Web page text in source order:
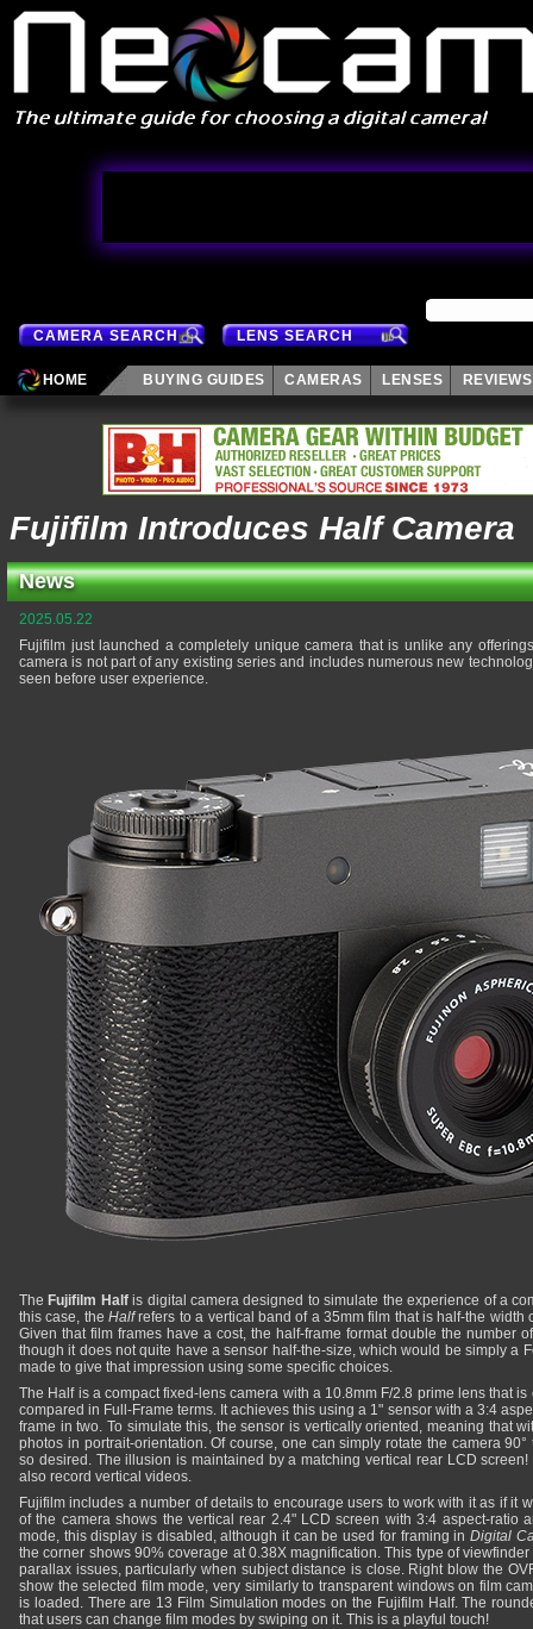
CAMERA SEARCH LENS SEARCH
HOME BUYING GUIDES CAMERAS LENSES REVIEWS
Fujifilm Introduces Half Camera
News
2025.05.22
Fujifilm just launched a completely unique camera that is unlike any
camera is not part of any existing series and includes numerous new
seen before user experience.
The Fujifilm Halfis digital camera designed to simulate the experience of a
this case, theHalfrefers to a vertical band of a 35mm film that is half-the width
Given that film frames have a cost, the half-frame format double the number
though it does not quite have a sensor half-the-size, which would be simply a
made to give that impression using some specific choices.
The Half is a compact fixed-lens camera with a 10.8mm F/2.8 prime lens that
compared in Full-Frame terms. It achieves this using a 1" sensor with a 3:4
frame in two. To simulate this, the sensor is vertically oriented, meaning that
photos in portrait-orientation. Of course, one can simply rotate the camera
so desired. The illusion is maintained by a matching vertical rear LCD screen!
also record vertical videos.
Fujifilm includes a number of details to encourage users to work with it as if it
of the camera shows the vertical rear 2.4" LCD screen with 3:4 aspect-ratio
mode, this display is disabled, although it can be used for framing in Digital
the corner shows 90% coverage at 0.38X magnification. This type of
parallax issues, particularly when subject distance is close. Right blow the
show the selected film mode, very similarly to transparent windows on film
is loaded. There are 13 Film Simulation modes on the Fujifilm Half. The
that users can change film modes by swiping on it. This is a playful touch!